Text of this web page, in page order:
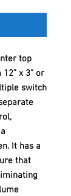
top
x 3” or
switch
It has a
that